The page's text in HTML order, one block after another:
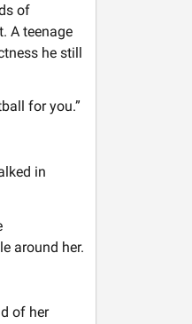
of
A teenage
he still
for you.”
in
around her.
of her